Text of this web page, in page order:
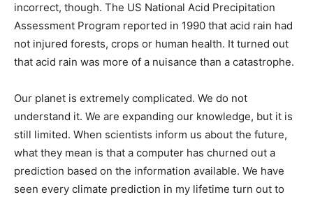
incorrect, though. The US National Acid Precipitation
Assessment Program reported in 1990 that acid rain had
not injured forests, crops or human health. It turned out
that acid rain was more of a nuisance than a catastrophe.
Our planet is extremely complicated. We do not
understand it. We are expanding our knowledge, but it is
still limited. When scientists inform us about the future,
what they mean is that a computer has churned out a
prediction based on the information available. We have
seen every climate prediction in my lifetime turn out to